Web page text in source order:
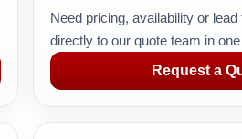
Need pricing, availability or
directly to our quote team in
Request a